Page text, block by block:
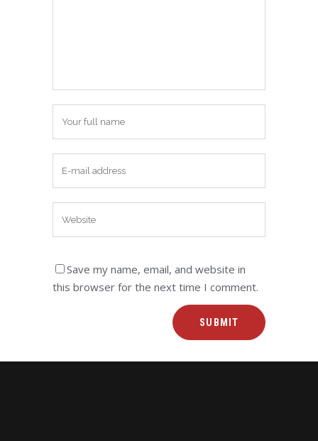
Save my name, email, and website in
this browser for the next time I comment.